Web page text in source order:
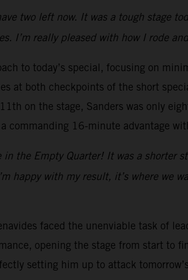
two left now. It was a tough stage
I’m really pleased with how I rode
to today’s special, focusing on
at both checkpoints of the short
on the stage, Sanders was only
commanding 16-minute advantage
in the Empty Quarter! It was a
happy with my result, it’s where we
faced the unenviable task of
opening the stage from start
setting him up to attack